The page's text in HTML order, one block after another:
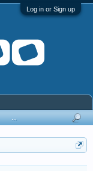
Log in or Sign up